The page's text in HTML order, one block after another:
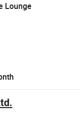
Lounge